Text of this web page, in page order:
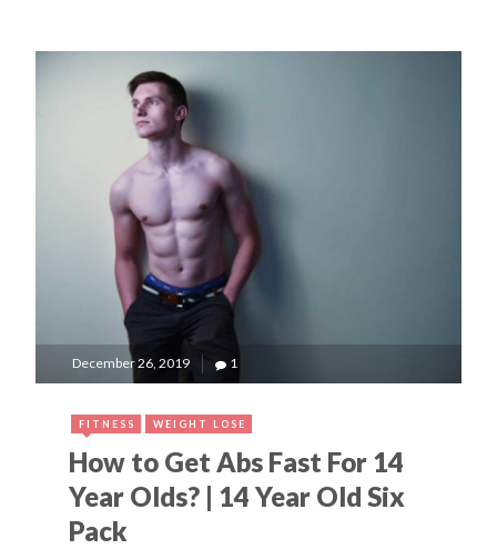
December 26, 2019 1
FITNESS WEIGHT LOSE
How to Get Abs Fast For 14
Year Olds? | 14 Year Old Six
Pack